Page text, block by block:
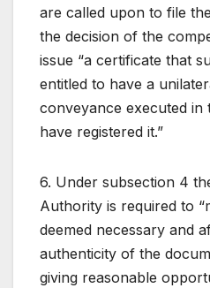
are called upon to file
the decision of the
issue “a certificate that
entitled to have a
conveyance executed
have registered it.”
6. Under subsection 4
Authority is required to
deemed necessary and
authenticity of the
giving reasonable